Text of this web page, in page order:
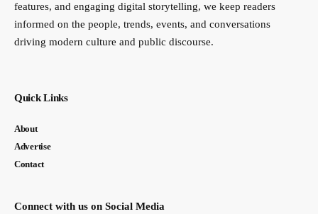
features, and engaging digital storytelling, we keep readers
informed on the people, trends, events, and conversations
driving modern culture and public discourse.
Quick Links
About
Advertise
Contact
Connect with us on Social Media